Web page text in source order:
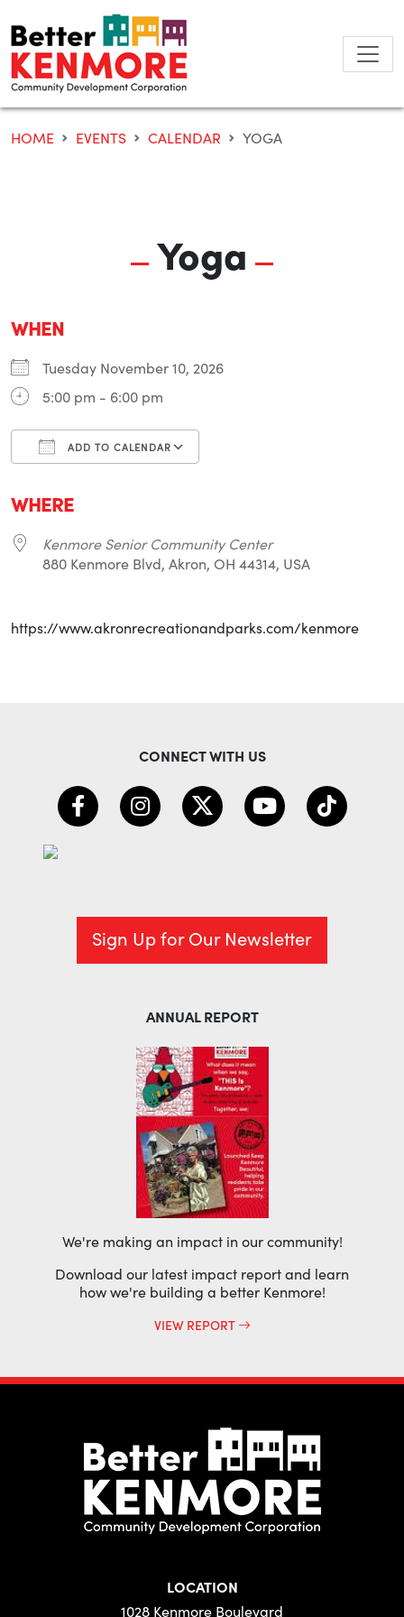
to
content
HOME EVENTS CALENDAR YOGA
Yoga
WHEN
Tuesday November 10, 2026
5:00 pm - 6:00 pm
ADD TO CALENDAR
WHERE
Kenmore Senior Community Center
880 Kenmore Blvd, Akron, OH 44314, USA
https://www.akronrecreationandparks.com/kenmore
CONNECT WITH US
Sign Up for Our Newsletter
ANNUAL REPORT
We're making an impact in our community!
Download our latest impact report and learn
how we're building a better Kenmore!
VIEW REPORT
LOCATION
1028 Kenmore Boulevard